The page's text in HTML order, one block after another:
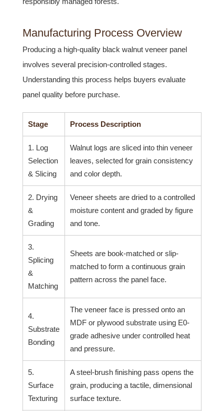
Manufacturing Process Overview
Producing a high-quality black walnut veneer panel
involves several precision-controlled stages.
Understanding this process helps buyers evaluate
panel quality before purchase.
Stage Process Description
1. Log
Selection
& Slicing
Walnut logs are sliced into thin veneer
leaves, selected for grain consistency
and color depth.
2. Drying
&
Grading
Veneer sheets are dried to a controlled
moisture content and graded by figure
and tone.
3.
Splicing
&
Matching
Sheets are book-matched or slip-
matched to form a continuous grain
pattern across the panel face.
4.
Substrate
Bonding
The veneer face is pressed onto an
MDF or plywood substrate using E0-
grade adhesive under controlled heat
and pressure.
5.
Surface
Texturing
A steel-brush finishing pass opens the
grain, producing a tactile, dimensional
surface texture.